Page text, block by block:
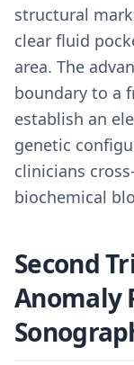
structural
clear fluid
area. The
boundary to a
establish an
genetic
clinicians
biochemical
Second
Anomaly